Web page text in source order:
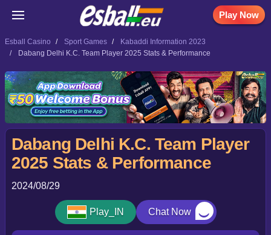
Play Now
Esball Casino Sport Games
Kabaddi Information 2023
Dabang Delhi K.C. Team Player 2025 Stats & Performance
Dabang Delhi K.C. Team Player
2025 Stats & Performance
2024/08/29
Play_IN Chat Now